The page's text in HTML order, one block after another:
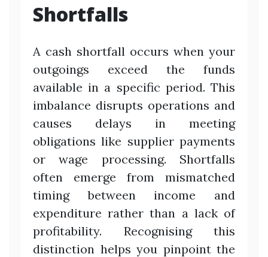
Shortfalls
A cash shortfall occurs when your
outgoings exceed the funds
available in a specific period. This
imbalance disrupts operations and
causes delays in meeting
obligations like supplier payments
or wage processing. Shortfalls
often emerge from mismatched
timing between income and
expenditure rather than a lack of
profitability. Recognising this
distinction helps you pinpoint the